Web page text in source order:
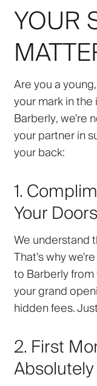
YOUR
Are you a
your mark in
Barberly, we’re
your partner in
your back:
1.
Your
We understand
That’s why
to Barberly
your grand
hidden fees.
2. First